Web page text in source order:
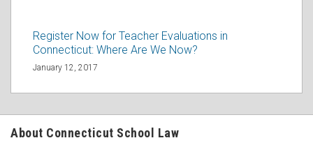
Register Now for Teacher Evaluations in
Connecticut: Where Are We Now?
January 12, 2017
About Connecticut School Law